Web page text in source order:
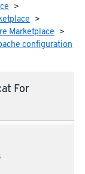
>
>
Marketplace >
configuration
For